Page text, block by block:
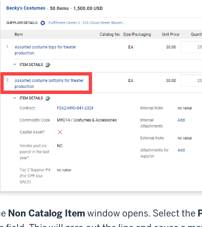
Non Catalog Item window opens. Select the